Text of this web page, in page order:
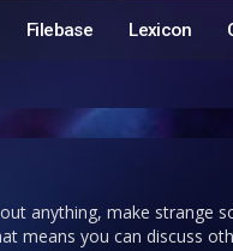
Filebase Lexicon
anything, make strange
means you can discuss